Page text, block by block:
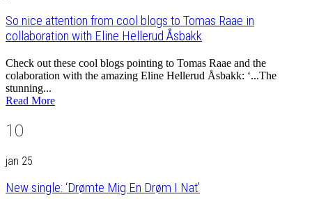
So nice attention from cool blogs to Tomas Raae in
collaboration with Eline Hellerud Åsbakk
Check out these cool blogs pointing to Tomas Raae and the
colaboration with the amazing Eline Hellerud Åsbakk: ‘...The
stunning...
Read More
10
jan 25
New single: ‘Drømte Mig En Drøm I Nat’